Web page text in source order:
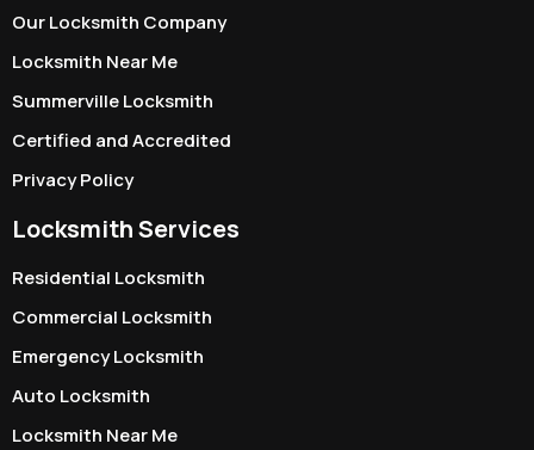
Our Locksmith Company
Locksmith Near Me
Summerville Locksmith
Certified and Accredited
Privacy Policy
Locksmith Services
Residential Locksmith
Commercial Locksmith
Emergency Locksmith
Auto Locksmith
Locksmith Near Me